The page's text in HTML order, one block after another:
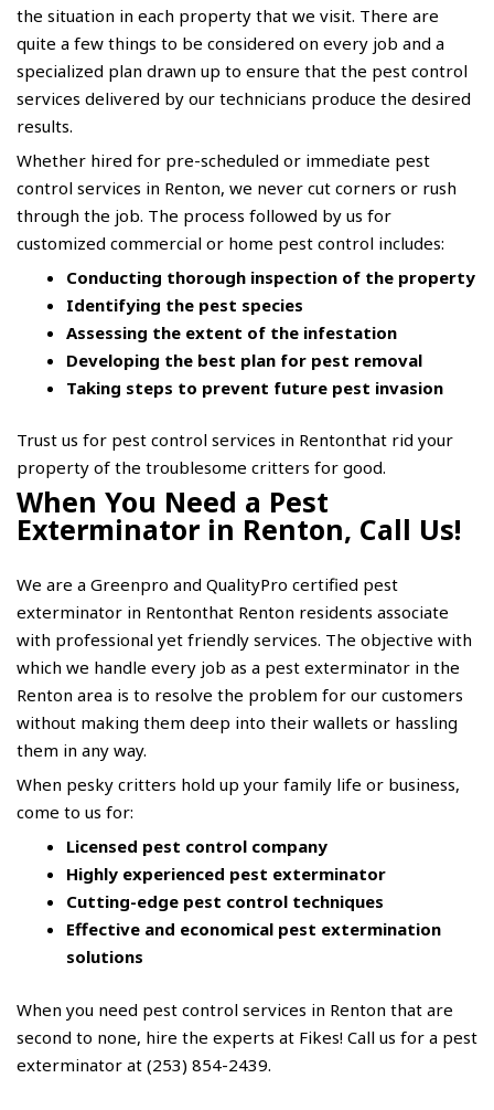
the situation in each property that we visit. There are
quite a few things to be considered on every job and a
specialized plan drawn up to ensure that the pest control
services delivered by our technicians produce the desired
results.
Whether hired for pre-scheduled or immediate pest
control services in Renton, we never cut corners or rush
through the job. The process followed by us for
customized commercial or home pest control includes:
Conducting thorough inspection of the property
Identifying the pest species
Assessing the extent of the infestation
Developing the best plan for pest removal
Taking steps to prevent future pest invasion
Trust us for pest control services in Rentonthat rid your
property of the troublesome critters for good.
When You Need a Pest
Exterminator in Renton, Call Us!
We are a Greenpro and QualityPro certified pest
exterminator in Rentonthat Renton residents associate
with professional yet friendly services. The objective with
which we handle every job as a pest exterminator in the
Renton area is to resolve the problem for our customers
without making them deep into their wallets or hassling
them in any way.
When pesky critters hold up your family life or business,
come to us for:
Licensed pest control company
Highly experienced pest exterminator
Cutting-edge pest control techniques
Effective and economical pest extermination
solutions
When you need pest control services in Renton that are
second to none, hire the experts at Fikes! Call us for a pest
exterminator at (253) 854-2439.